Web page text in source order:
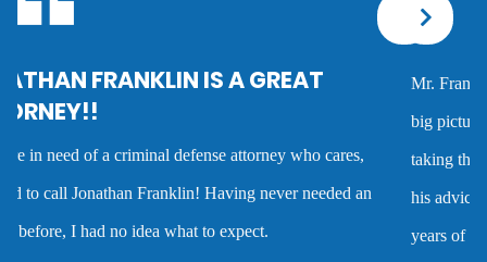
Corporal injury
Criminal defense overview
Mr. Franklin is an exceptionally talented attorney who sees the
big picture in either getting the best deal possible for a client or
taking the case to trial. I worked with him on several cases and
his advice was always very good and clearly reflected his many
years of experience as a criminal defense attorney. Anyone